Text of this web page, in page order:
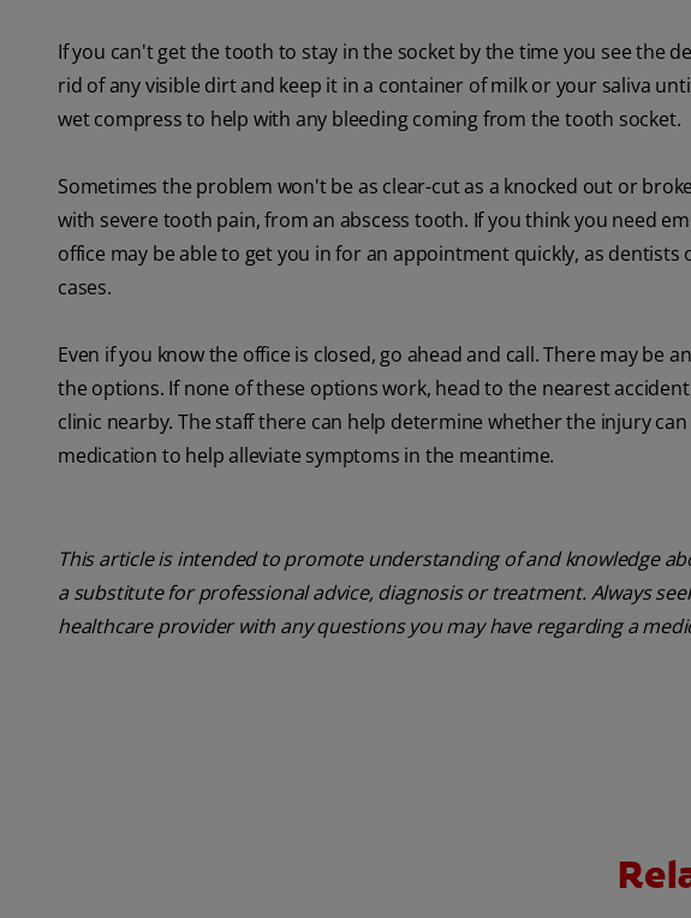
If you can't get the tooth to stay in the socket by the time you see the
rid of any visible dirt and keep it in a container of milk or your saliva
wet compress to help with any bleeding coming from the tooth socket.
Sometimes the problem won't be as clear-cut as a knocked out or
with severe tooth pain, from an abscess tooth. If you think you need
office may be able to get you in for an appointment quickly, as
cases.
Even if you know the office is closed, go ahead and call. There may be
the options. If none of these options work, head to the nearest
clinic nearby. The staff there can help determine whether the injury
medication to help alleviate symptoms in the meantime.
This article is intended to promote understanding of and knowledge
a substitute for professional advice, diagnosis or treatment. Always
healthcare provider with any questions you may have regarding a